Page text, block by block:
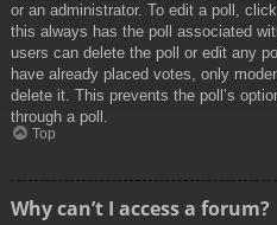
or an administrator. To edit a poll,
this always has the poll associated
users can delete the poll or edit any
have already placed votes, only
delete it. This prevents the poll’s
through a poll.
Top
Why can’t I access a forum?